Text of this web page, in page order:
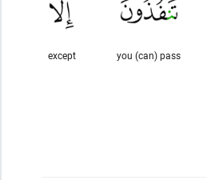
you (can) pass
except